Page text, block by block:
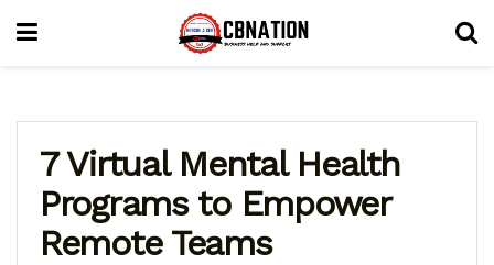
7 Virtual Mental Health
Programs to Empower
Remote Teams